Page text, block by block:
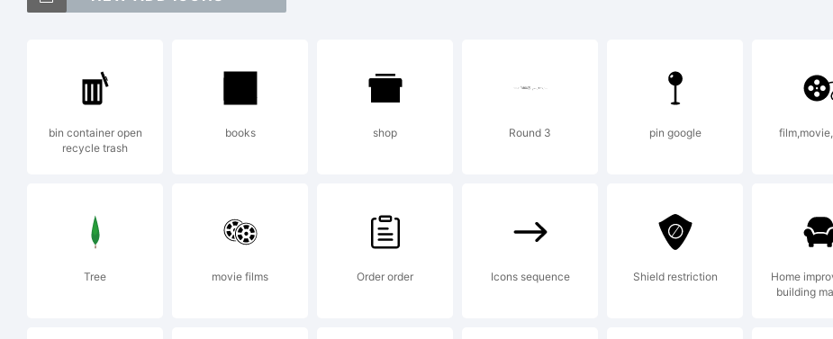
of Linotype
and may be
in certain
bin container open
recycle trash
books shop Round 3 pin google
Tree movie films Order order Icons sequence Shield restriction
Home
building